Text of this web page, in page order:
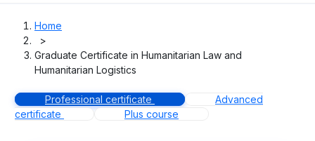
Home
>
Graduate Certificate in Humanitarian Law and
Humanitarian Logistics
Professional certificate
Advanced
certificate
Plus course